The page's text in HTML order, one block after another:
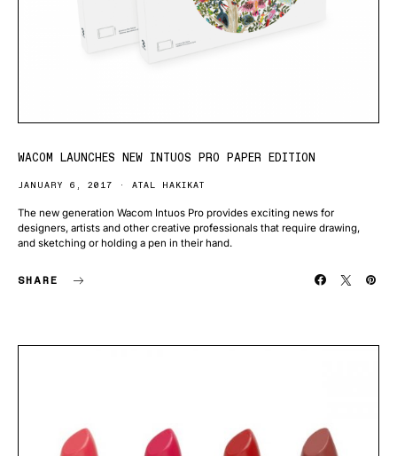
WACOM LAUNCHES NEW INTUOS PRO PAPER EDITION
JANUARY 6, 2017 ATAL HAKIKAT
The new generation Wacom Intuos Pro provides exciting news for
designers, artists and other creative professionals that require drawing,
and sketching or holding a pen in their hand.
SHARE